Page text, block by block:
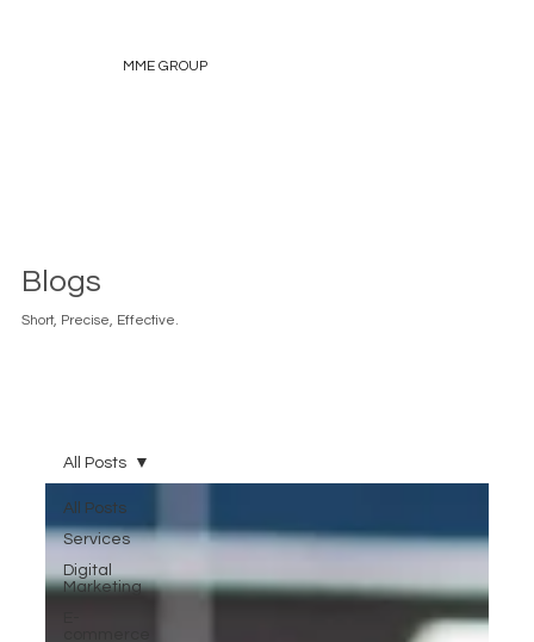
MME GROUP
Blogs
Short, Precise, Effective.
All Posts
Services
Digital
Marketing
All Posts